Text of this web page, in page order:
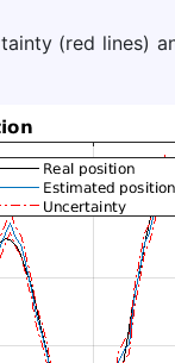
(red lines)